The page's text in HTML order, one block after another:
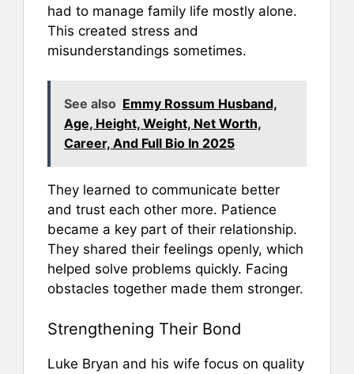
had to manage family life mostly alone.
This created stress and
misunderstandings sometimes.
See also Emmy Rossum Husband,
Age, Height, Weight, Net Worth,
Career, And Full Bio In 2025
They learned to communicate better
and trust each other more. Patience
became a key part of their relationship.
They shared their feelings openly, which
helped solve problems quickly. Facing
obstacles together made them stronger.
Strengthening Their Bond
Luke Bryan and his wife focus on quality